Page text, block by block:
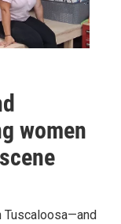
women
Tuscaloosa—and